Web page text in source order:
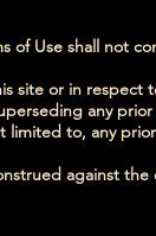
of Use shall not
site or in
any
to, any prior
against